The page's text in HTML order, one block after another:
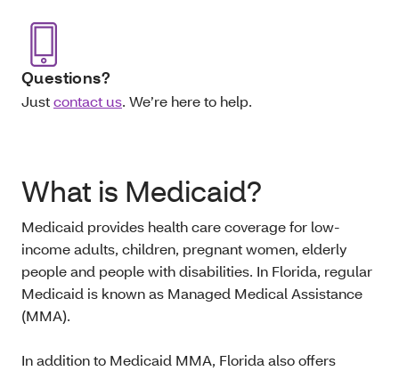
Questions?
Justcontact us. We’re here to help.
What is Medicaid?
Medicaid provides health care coverage for low-
income adults, children, pregnant women, elderly
people and people with disabilities. In Florida, regular
Medicaid is known as Managed Medical Assistance
(MMA).
In addition to Medicaid MMA, Florida also offers